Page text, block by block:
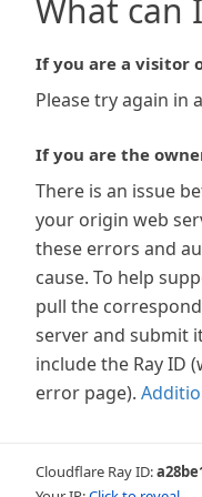
What can
If you are a visitor
Please try again in
If you are the
There is an issue
your origin web
these errors and
cause. To help
pull the
server and submit
include the Ray ID
error page).
Cloudflare Ray ID: